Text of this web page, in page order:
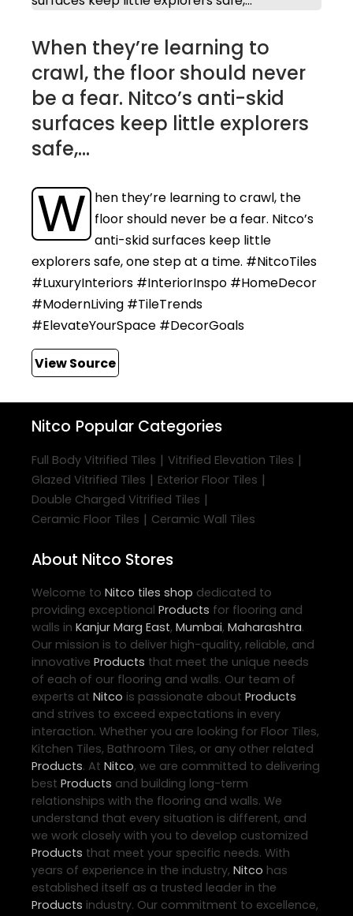
When they’re learning to
crawl, the floor should never
be a fear. Nitco’s anti-skid
surfaces keep little explorers
safe,...
W hen they’re learning to crawl, the
floor should never be a fear. Nitco’s
anti-skid surfaces keep little
explorers safe, one step at a time. #NitcoTiles
#LuxuryInteriors #InteriorInspo #HomeDecor
#ModernLiving #TileTrends
#ElevateYourSpace #DecorGoals
View Source
Nitco Popular Categories
Full Body Vitrified Tiles | Vitrified Elevation Tiles |
Glazed Vitrified Tiles | Exterior Floor Tiles |
Double Charged Vitrified Tiles |
Ceramic Floor Tiles | Ceramic Wall Tiles
About Nitco Stores
Welcome to Nitco tiles shop dedicated to
providing exceptional Products for flooring and
walls in Kanjur Marg East, Mumbai, Maharashtra.
Our mission is to deliver high-quality, reliable, and
innovative Products that meet the unique needs
of each of our flooring and walls. Our team of
experts at Nitco is passionate about Products
and strives to exceed expectations in every
interaction. Whether you are looking for Floor Tiles,
Kitchen Tiles, Bathroom Tiles, or any other related
Products. At Nitco, we are committed to delivering
best Products and building long-term
relationships with the flooring and walls. We
understand that every situation is different, and
we work closely with you to develop customized
Products that meet your specific needs. With
years of experience in the industry, Nitco has
established itself as a trusted leader in the
Products industry. Our commitment to excellence,